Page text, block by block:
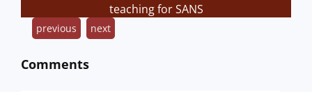
teaching for SANS
previous next
Comments